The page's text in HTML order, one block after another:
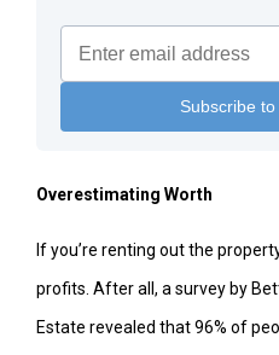
Overestimating Worth
If you’re renting out the
profits. After all, a survey by
Estate revealed that 96% of